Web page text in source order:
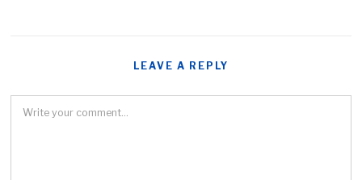
LEAVE A REPLY